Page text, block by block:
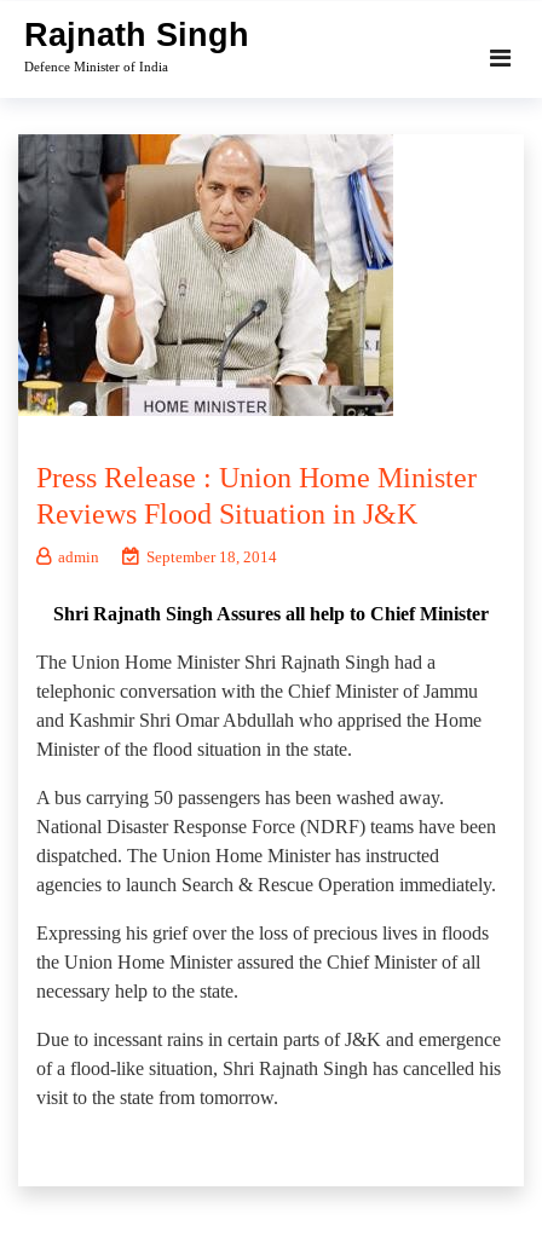
content
Rajnath Singh
Defence Minister of India
Press Release : Union Home Minister
Reviews Flood Situation in J&K
admin September 18, 2014
Shri Rajnath Singh Assures all help to Chief Minister
The Union Home Minister Shri Rajnath Singh had a
telephonic conversation with the Chief Minister of Jammu
and Kashmir Shri Omar Abdullah who apprised the Home
Minister of the flood situation in the state.
A bus carrying 50 passengers has been washed away.
National Disaster Response Force (NDRF) teams have been
dispatched. The Union Home Minister has instructed
agencies to launch Search & Rescue Operation immediately.
Expressing his grief over the loss of precious lives in floods
the Union Home Minister assured the Chief Minister of all
necessary help to the state.
Due to incessant rains in certain parts of J&K and emergence
of a flood-like situation, Shri Rajnath Singh has cancelled his
visit to the state from tomorrow.